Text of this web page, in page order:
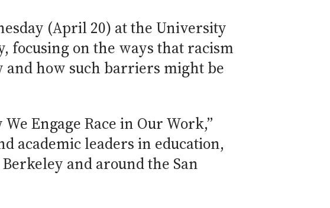
(April 20) at the University
focusing on the ways that racism
how such barriers might be
Engage Race in Our Work,”
academic leaders in education,
and around the San